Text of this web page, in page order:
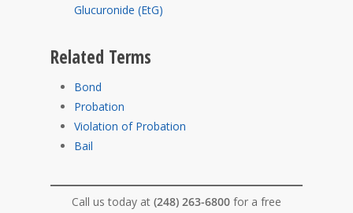
Glucuronide (EtG)
Related Terms
Bond
Probation
Violation of Probation
Bail
Call us today at (248) 263-6800 for a free